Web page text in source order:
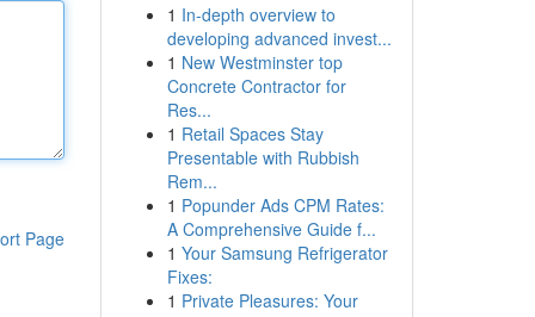
Page
1 In-depth overview to
developing advanced invest...
1 New Westminster top
Concrete Contractor for
Res...
1 Retail Spaces Stay
Presentable with Rubbish
Rem...
1 Popunder Ads CPM Rates:
A Comprehensive Guide f...
1 Your Samsung Refrigerator
Fixes:
1 Private Pleasures: Your